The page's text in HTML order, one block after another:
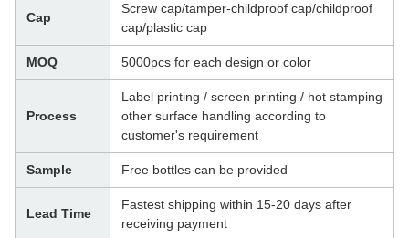
Cap
Screw cap/tamper-childproof cap/childproof
cap/plastic cap
MOQ 5000pcs for each design or color
Process
Label printing / screen printing / hot stamping
other surface handling according to
customer's requirement
Sample Free bottles can be provided
Lead Time
Fastest shipping within 15-20 days after
receiving payment